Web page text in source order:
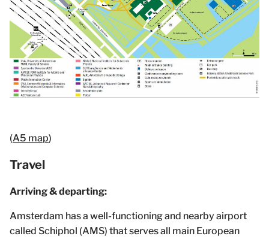
(A5 map)
Travel
Arriving & departing:
Amsterdam has a well-functioning and nearby airport
called Schiphol (AMS) that serves all main European